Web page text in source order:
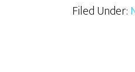
Filed Under: